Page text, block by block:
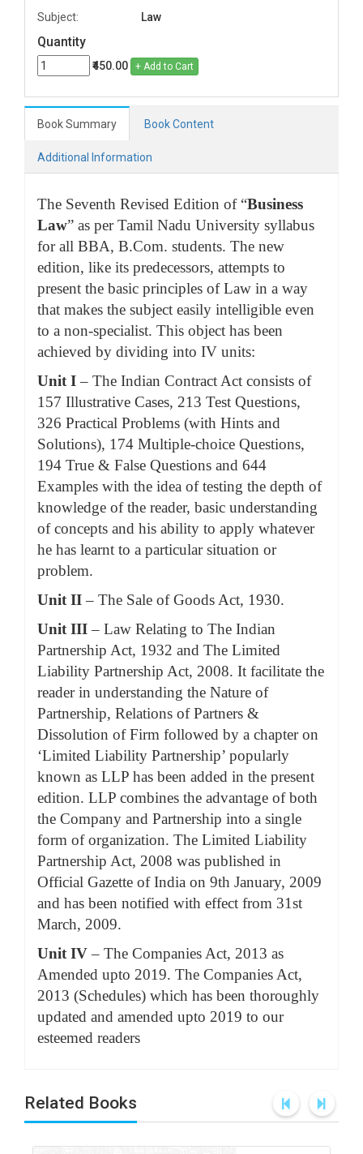
Subject:
Law
Quantity
₹450.00 + Add to Cart
Book Summary Book Content
Additional Information
The Seventh Revised Edition of “Business
Law” as per Tamil Nadu University syllabus
for all BBA, B.Com. students. The new
edition, like its predecessors, attempts to
present the basic principles of Law in a way
that makes the subject easily intelligible even
to a non-specialist. This object has been
achieved by dividing into IV units:
Unit I– The Indian Contract Act consists of
157 Illustrative Cases, 213 Test Questions,
326 Practical Problems (with Hints and
Solutions), 174 Multiple-choice Questions,
194 True & False Questions and 644
Examples with the idea of testing the depth of
knowledge of the reader, basic understanding
of concepts and his ability to apply whatever
he has learnt to a particular situation or
problem.
Unit II– The Sale of Goods Act, 1930.
Unit III– Law Relating to The Indian
Partnership Act, 1932 and The Limited
Liability Partnership Act, 2008. It facilitate the
reader in understanding the Nature of
Partnership, Relations of Partners &
Dissolution of Firm followed by a chapter on
‘Limited Liability Partnership’ popularly
known as LLP has been added in the present
edition. LLP combines the advantage of both
the Company and Partnership into a single
form of organization. The Limited Liability
Partnership Act, 2008 was published in
Official Gazette of India on 9th January, 2009
and has been notified with effect from 31st
March, 2009.
Unit IV– The Companies Act, 2013 as
Amended upto 2019. The Companies Act,
2013 (Schedules) which has been thoroughly
updated and amended upto 2019 to our
esteemed readers
Related Books